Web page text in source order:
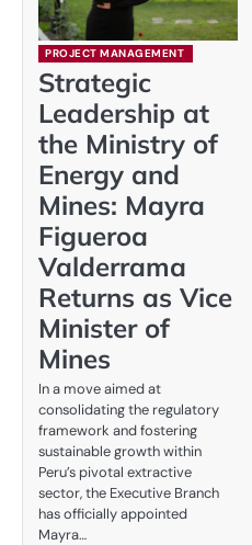
PROJECT MANAGEMENT
Strategic
Leadership at
the Ministry of
Energy and
Mines: Mayra
Figueroa
Valderrama
Returns as Vice
Minister of
Mines
In a move aimed at
consolidating the regulatory
framework and fostering
sustainable growth within
Peru’s pivotal extractive
sector, the Executive Branch
has officially appointed
Mayra…